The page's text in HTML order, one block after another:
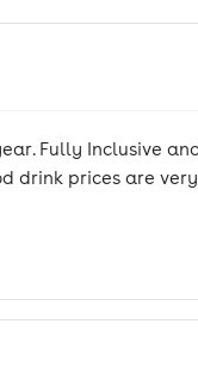
Fully Inclusive
drink prices are